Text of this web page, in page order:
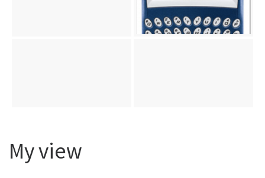
My view